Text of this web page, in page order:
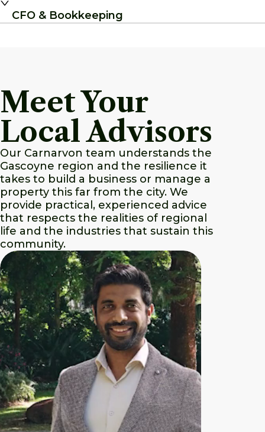
CFO & Bookkeeping
Meet Your
Local Advisors
Our Carnarvon team understands the
Gascoyne region and the resilience it
takes to build a business or manage a
property this far from the city. We
provide practical, experienced advice
that respects the realities of regional
life and the industries that sustain this
community.